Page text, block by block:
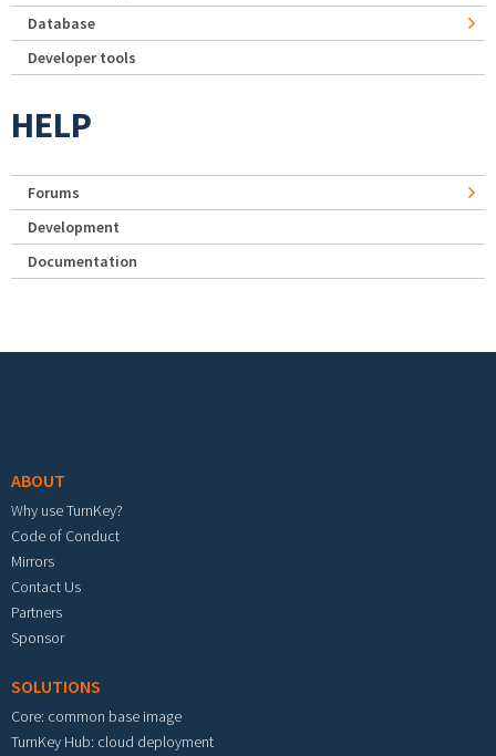
Database
Developer tools
HELP
Forums
Development
Documentation
ABOUT
Why use TurnKey?
Code of Conduct
Mirrors
Contact Us
Partners
Sponsor
SOLUTIONS
Core: common base image
TurnKey Hub: cloud deployment